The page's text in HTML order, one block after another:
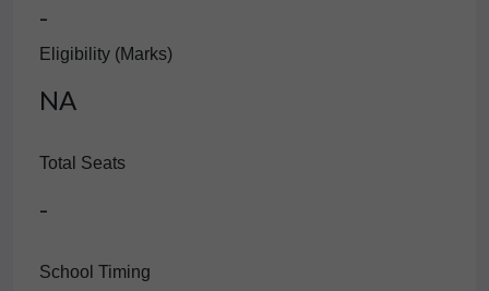
-
Eligibility (Marks)
NA
Total Seats
-
School Timing